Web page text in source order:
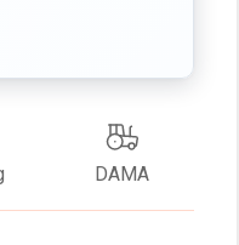
DAMA